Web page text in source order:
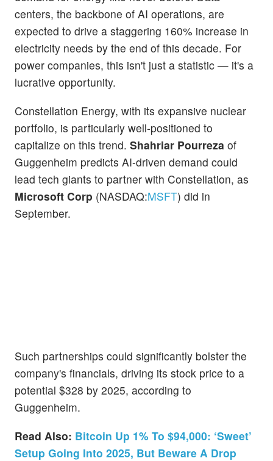
centers, the backbone of AI operations, are
expected to drive a staggering 160% increase in
electricity needs by the end of this decade. For
power companies, this isn't just a statistic — it's a
lucrative opportunity.
Constellation Energy, with its expansive nuclear
portfolio, is particularly well-positioned to
capitalize on this trend. Shahriar Pourreza of
Guggenheim predicts AI-driven demand could
lead tech giants to partner with Constellation, as
Microsoft Corp (NASDAQ:MSFT) did in
September.
Such partnerships could significantly bolster the
company's financials, driving its stock price to a
potential $328 by 2025, according to
Guggenheim.
Read Also: Bitcoin Up 1% To $94,000: ‘Sweet’
Setup Going Into 2025, But Beware A Drop